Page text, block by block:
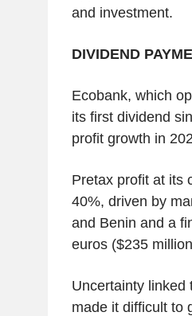
and investment.
DIVIDEND
Ecobank, which
its first dividend
profit growth in
Pretax profit at its
40%, driven by
and Benin and a
euros ($235
Uncertainty linked
made it difficult to